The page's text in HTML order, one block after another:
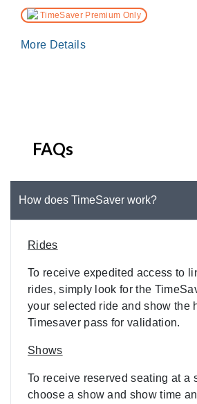
TimeSaver Premium Only
More Details
FAQs
How does TimeSaver work?
Rides
To receive expedited access to
rides, simply look for the
your selected ride and show the
Timesaver pass for validation.
Shows
To receive reserved seating at a
choose a show and show time